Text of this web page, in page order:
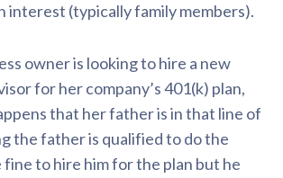
interest (typically family members).
owner is looking to hire a new
for her company’s 401(k) plan,
that her father is in that line of
the father is qualified to do the
fine to hire him for the plan but he